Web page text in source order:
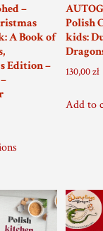
–
A Book of
Edition –
Polish
kids:
130,00zł
Add to